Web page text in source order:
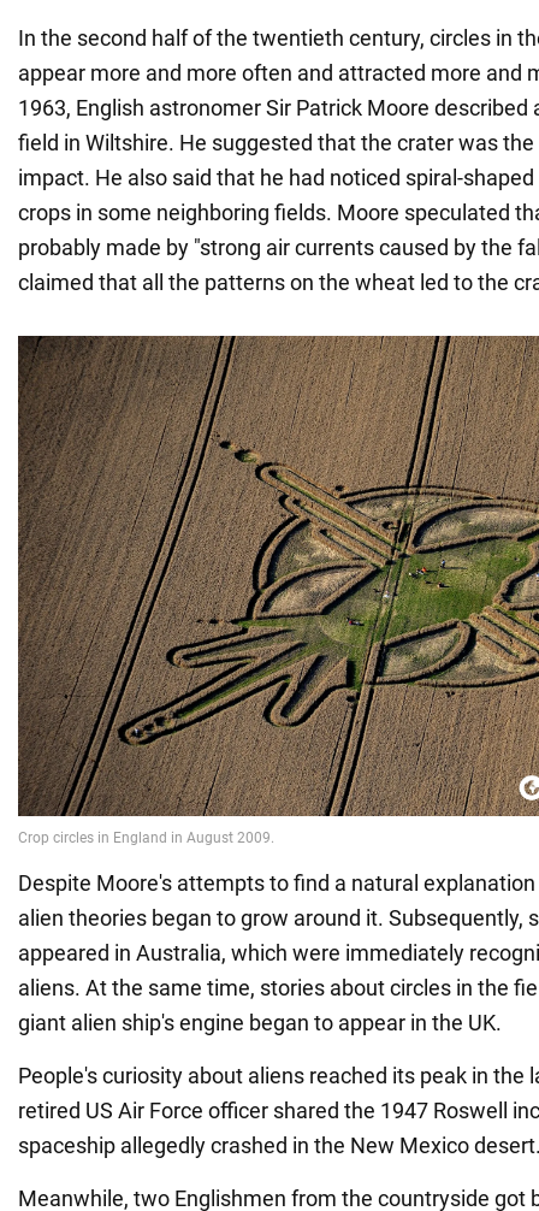
In the second half of the twentieth century, circles in
appear more and more often and attracted more and
1963, English astronomer Sir Patrick Moore described
field in Wiltshire. He suggested that the crater was
impact. He also said that he had noticed spiral-
crops in some neighboring fields. Moore speculated
probably made by "strong air currents caused by the
claimed that all the patterns on the wheat led to the
Despite Moore's attempts to find a natural
alien theories began to grow around it. Subsequently,
appeared in Australia, which were immediately
aliens. At the same time, stories about circles in the
giant alien ship's engine began to appear in the UK.
People's curiosity about aliens reached its peak in the
retired US Air Force officer shared the 1947 Roswell
spaceship allegedly crashed in the New Mexico
Meanwhile, two Englishmen from the countryside got